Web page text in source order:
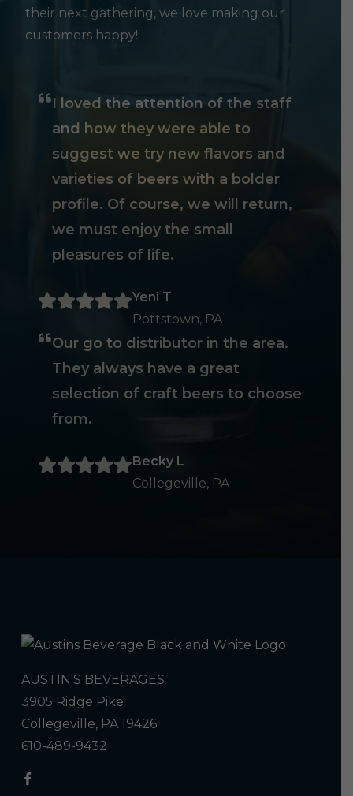
their next gathering, we love making our
customers happy!
I loved the attention of the staff
and how they were able to
suggest we try new flavors and
varieties of beers with a bolder
profile. Of course, we will return,
we must enjoy the small
pleasures of life.
Yeni T
Pottstown, PA
Our go to distributor in the area.
They always have a great
selection of craft beers to choose
from.
Becky L
Collegeville, PA
AUSTIN'S BEVERAGES
3905 Ridge Pike
Collegeville, PA 19426
610-489-9432